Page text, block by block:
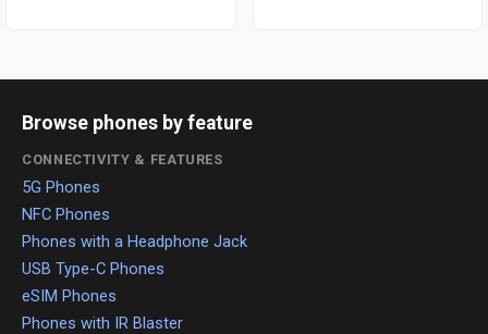
Browse phones by feature
CONNECTIVITY & FEATURES
5G Phones
NFC Phones
Phones with a Headphone Jack
USB Type-C Phones
eSIM Phones
Phones with IR Blaster